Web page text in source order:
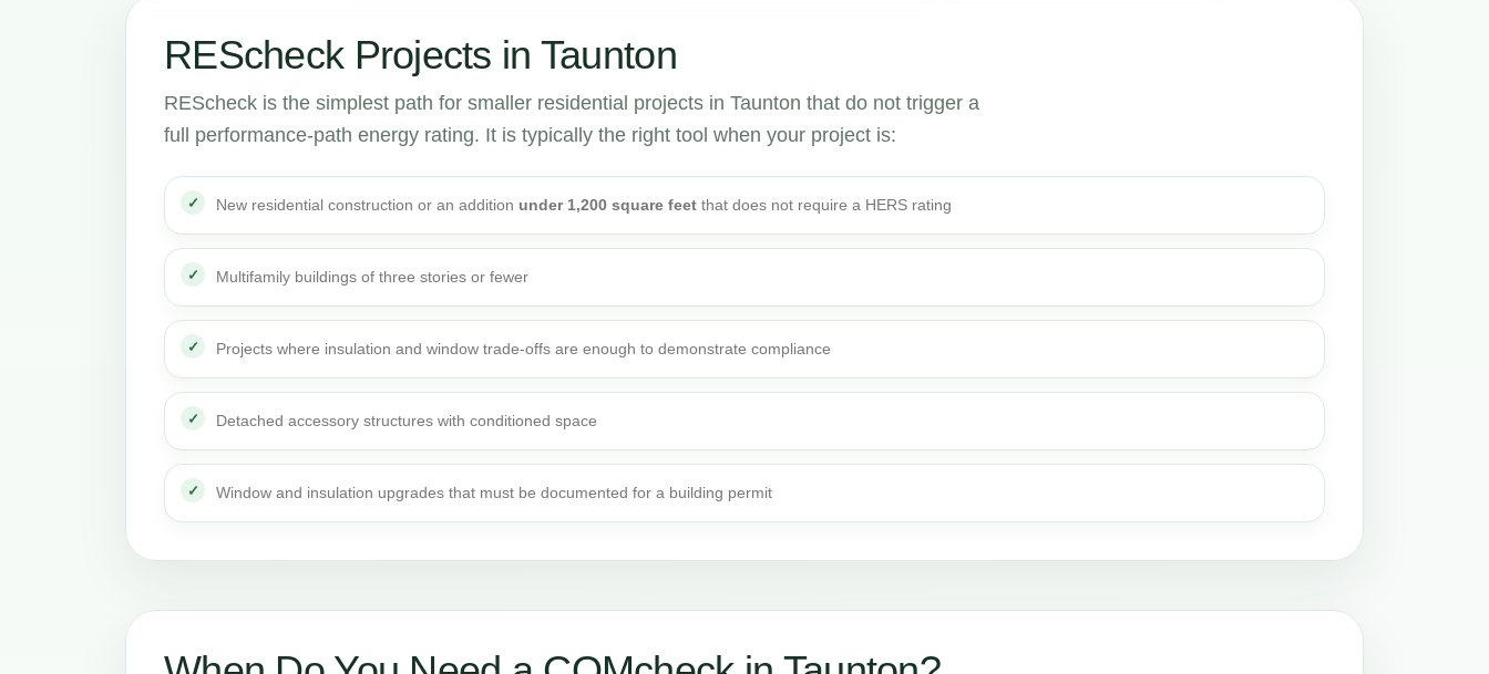
REScheck Projects in Taunton
REScheck is the simplest path for smaller residential projects in Taunton that do not trigger a
full performance-path energy rating. It is typically the right tool when your project is:
New residential construction or an addition under 1,200 square feet that does not require a HERS rating
Multifamily buildings of three stories or fewer
Projects where insulation and window trade-offs are enough to demonstrate compliance
Detached accessory structures with conditioned space
Window and insulation upgrades that must be documented for a building permit